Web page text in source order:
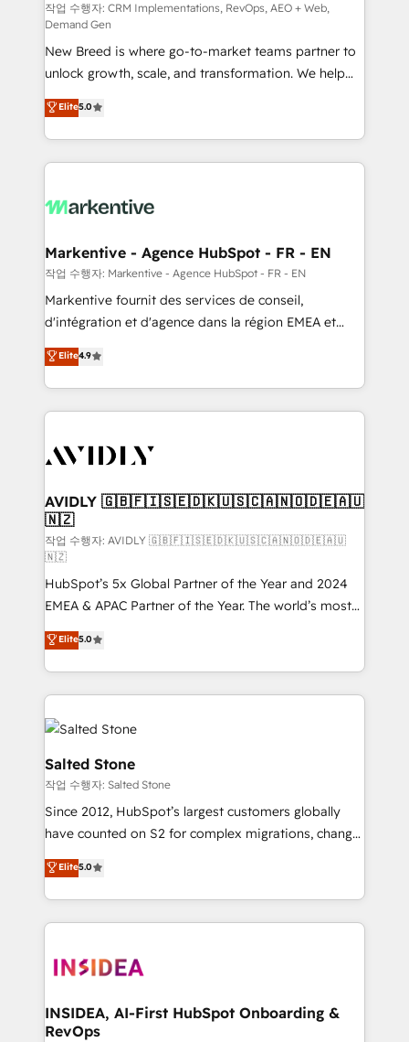
performance advertising via Point Success Media. -
Expert deployment of Breeze AI and custom agents
to automate growth. 🏆 Elite Excellence - 8 platform
accreditations and deep HIPAA-compliance
expertise. - A team of 250+ experts dedicated to
your resilient growth.
작업 수행자: CRM Implementations, RevOps, AEO + Web,
Demand Gen
New Breed is where go-to-market teams partner to
unlock growth, scale, and transformation. We help
companies activate HubSpot’s AI-powered
customer platform and operationalize HubSpot’s
Loop Marketing framework through expert-led
services, smart agents, and purpose-built apps,
results, fast. ⚙️CRM & RevOps: Align all Hubs to your
🎯Demand Gen & ABM: Drive pipeline with inbound,
ABM, AEO, SEO, & paid media. 👩‍💻Web Design:
Build high-performing websites with UX, messaging,
& conversion strategy that drive results. 🤖AI
AI, & maximize AEO with tailored AI services. 🧩
Integrations: Extend HubSpot with custom
Elite5.0
Markentive - Agence HubSpot - FR - EN
작업 수행자: Markentive - Agence HubSpot - FR - EN
Markentive fournit des services de conseil,
d'intégration et d'agence dans la région EMEA et
North America. Avec plus de 115 experts en
marketing automation, Growth, Revops, CRM et
webdesign. Markentive is both a consulting firm, a
digital agency and an integrator. With over 115
CRM and webdesign (We focus on EMEA - USA
Elite4.9
AVIDLY 🇬🇧🇫🇮🇸🇪🇩🇰🇺🇸🇨🇦🇳🇴🇩🇪🇦🇺
🇳🇿
작업 수행자: AVIDLY 🇬🇧🇫🇮🇸🇪🇩🇰🇺🇸🇨🇦🇳🇴🇩🇪🇦🇺
🇳🇿
HubSpot’s 5x Global Partner of the Year and 2024
EMEA & APAC Partner of the Year. The world’s most
experienced and fully accredited HubSpot Solutions
Partner. 🚀 With 2,750+ HubSpot projects delivered
and 370+ specialists across EMEA, APAC and NAM,
we de-risk complex CRM programmes and
accelerate ROI across every HubSpot Hub. 🧭 From
multi-region migrations to AI-powered automation,
we turn complexity into clarity, human at global
scale. 🏆 HubSpot’s CEO called us “the partner of the
future.” Others agree it is proof of trust built through
measurable impact.
Elite5.0
Salted Stone
작업 수행자: Salted Stone
Since 2012, HubSpot’s largest customers globally
have counted on S2 for complex migrations, change
management, systems integration, and creative
solutions that deliver measurable impact and
transform brand experiences As one of the few full-
service creative agencies in the HubSpot
winning design to build scalable, globally
marketing campaigns, & RevOps frameworks that
fuel long-term success We connect the entire
Elite5.0
INSIDEA, AI-First HubSpot Onboarding &
RevOps